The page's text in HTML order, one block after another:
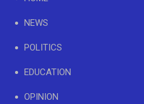
NEWS
POLITICS
EDUCATION
OPINION